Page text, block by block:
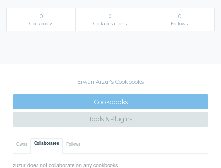
0
Cookbooks
0
Collaborations
0
Follows
Erwan Arzur's Cookbooks
Cookbooks
Tools & Plugins
Owns Collaborates Follows
zuzur does not collaborate on any cookbooks.